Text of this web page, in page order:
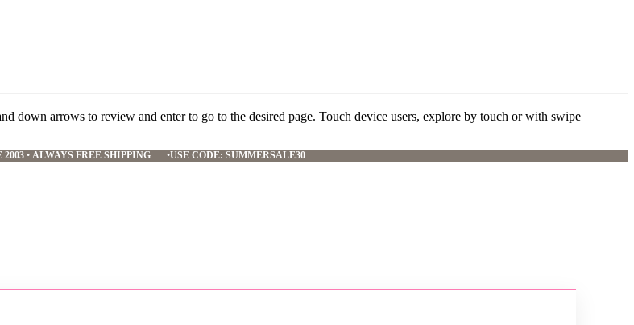
down arrows to review and enter to go to the desired page. Touch device users, explore by touch or with swipe
2003 • ALWAYS FREE SHIPPING •USE CODE: SUMMERSALE30